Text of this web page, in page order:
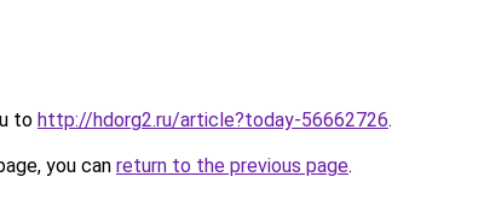
to http://hdorg2.ru/article?today-56662726.
you can return to the previous page.